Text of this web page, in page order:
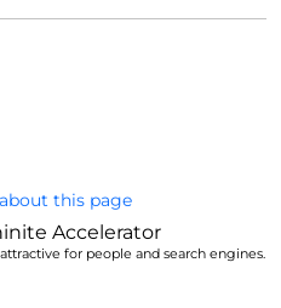
this page
Accelerator
for people and search engines.